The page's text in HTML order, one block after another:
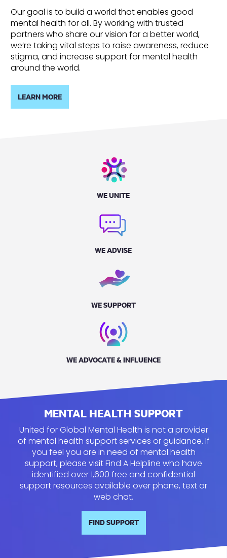
Our goal is to build a world that enables good
mental health for all. By working with trusted
partners who share our vision for a better world,
we’re taking vital steps to raise awareness, reduce
stigma, and increase support for mental health
around the world.
LEARN MORE
WE UNITE
WE ADVISE
WE SUPPORT
WE ADVOCATE & INFLUENCE
MENTAL HEALTH SUPPORT
United for Global Mental Health is not a provider
of mental health support services or guidance. If
you feel you are in need of mental health
support, please visit Find A Helpline who have
identified over 1,600 free and confidential
support resources available over phone, text or
web chat.
FIND SUPPORT